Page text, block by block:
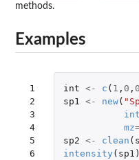
methods.
Examples
1
2
3
4
5
6
int <- c ( 1 , 0 , 0
sp1
<- new(
mz
sp2 <- clean (
intensity ( sp1 )